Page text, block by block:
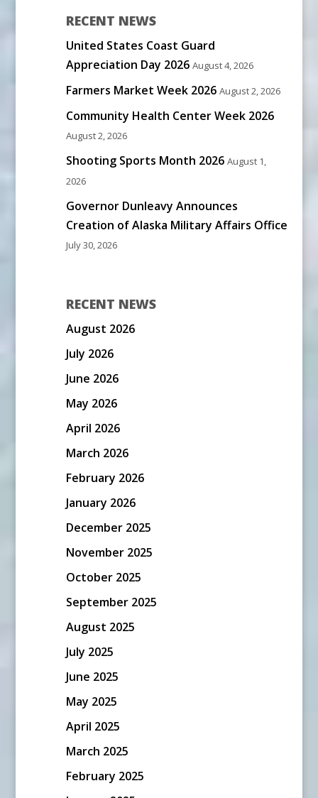
RECENT NEWS
United States Coast Guard
Appreciation Day 2026 August 4, 2026
Farmers Market Week 2026 August 2, 2026
Community Health Center Week 2026
August 2, 2026
Shooting Sports Month 2026 August 1,
2026
Governor Dunleavy Announces
Creation of Alaska Military Affairs Office
July 30, 2026
RECENT NEWS
August 2026
July 2026
June 2026
May 2026
April 2026
March 2026
February 2026
January 2026
December 2025
November 2025
October 2025
September 2025
August 2025
July 2025
June 2025
May 2025
April 2025
March 2025
February 2025